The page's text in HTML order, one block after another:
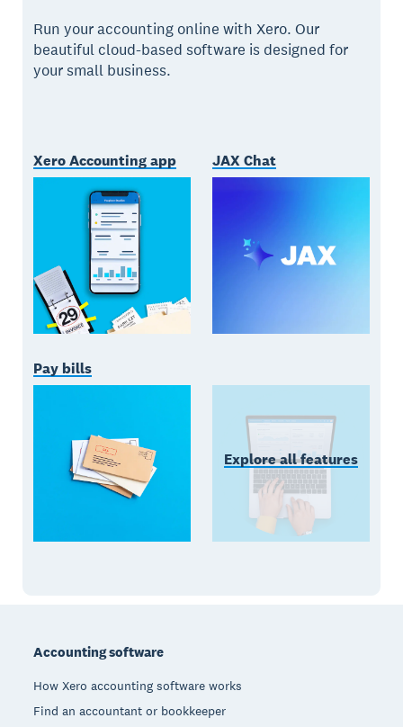
Run your accounting online with Xero. Our
beautiful cloud-based software is designed for
your small business.
Xero Accounting app JAX Chat
Pay bills
Explore all features
Accounting software
How Xero accounting software works
Find an accountant or bookkeeper